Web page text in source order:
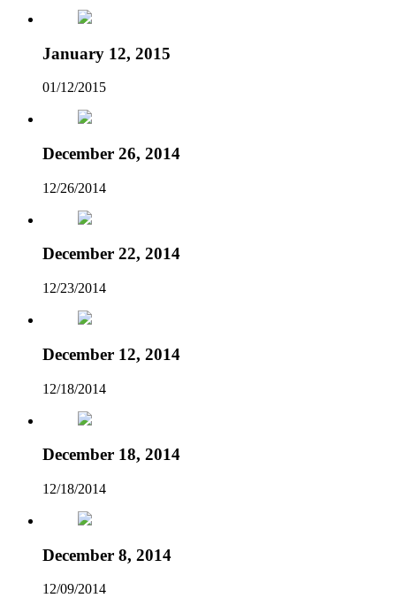
January 12, 2015
01/12/2015
December 26, 2014
12/26/2014
December 22, 2014
12/23/2014
December 12, 2014
12/18/2014
December 18, 2014
12/18/2014
December 8, 2014
12/09/2014